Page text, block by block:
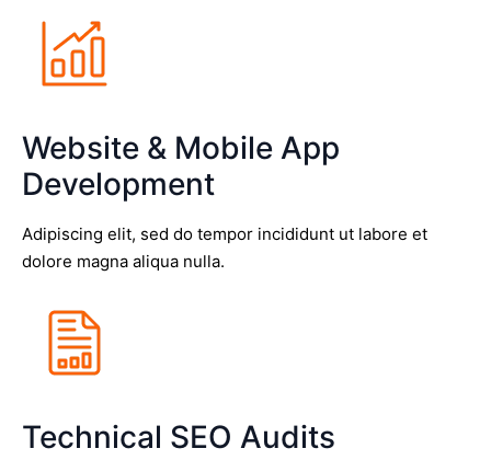
Website & Mobile App
Development
Adipiscing elit, sed do tempor incididunt ut labore et
dolore magna aliqua nulla.
Technical SEO Audits